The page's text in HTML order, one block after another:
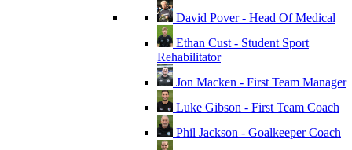
David Pover - Head Of Medical
Ethan Cust - Student Sport
Rehabilitator
Jon Macken - First Team Manager
Luke Gibson - First Team Coach
Phil Jackson - Goalkeeper Coach